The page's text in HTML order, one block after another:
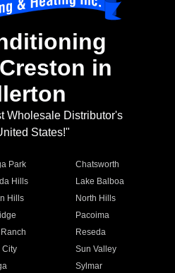
in
Wholesale Distributor's
States!"
Park
Chatsworth
Hills
Lake Balboa
Hills
North Hills
Pacoima
Reseda
City
Sun Valley
Sylmar